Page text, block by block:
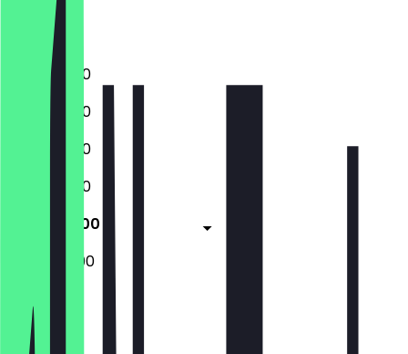
Saturday
Sunday
11:00 - 20:00
11:00 - 20:00
11:00 - 20:00
11:00 - 20:00
11:00 - 20:00
12:00 - 20:00